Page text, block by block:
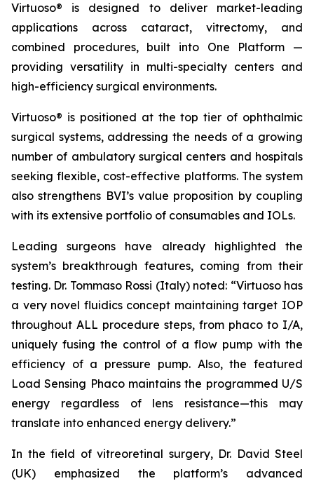
Virtuoso® is designed to deliver market-leading
applications across cataract, vitrectomy, and
combined procedures, built into One Platform —
providing versatility in multi-specialty centers and
high-efficiency surgical environments.
Virtuoso® is positioned at the top tier of ophthalmic
surgical systems, addressing the needs of a growing
number of ambulatory surgical centers and hospitals
seeking flexible, cost-effective platforms. The system
also strengthens BVI’s value proposition by coupling
with its extensive portfolio of consumables and IOLs.
Leading surgeons have already highlighted the
system’s breakthrough features, coming from their
testing. Dr. Tommaso Rossi (Italy) noted: “Virtuoso has
a very novel fluidics concept maintaining target IOP
throughout ALL procedure steps, from phaco to I/A,
uniquely fusing the control of a flow pump with the
efficiency of a pressure pump. Also, the featured
Load Sensing Phaco maintains the programmed U/S
energy regardless of lens resistance—this may
translate into enhanced energy delivery.”
In the field of vitreoretinal surgery, Dr. David Steel
(UK) emphasized the platform’s advanced